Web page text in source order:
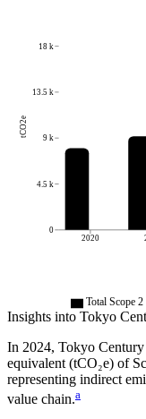
2020
0
4.5 k
9 k
13.5 k
18 k
tCO2e
Total Scope
Insights into Tokyo
In 2024, Tokyo Century
equivalent (tCO₂e) of
representing indirect
value chain.a